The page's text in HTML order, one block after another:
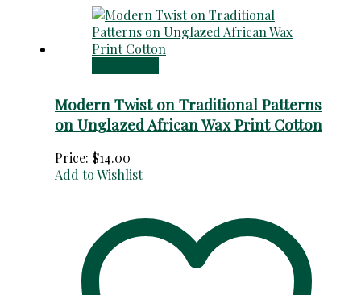
Modern Twist on Traditional Patterns
on Unglazed African Wax Print Cotton
Price: $14.00
Add to Wishlist